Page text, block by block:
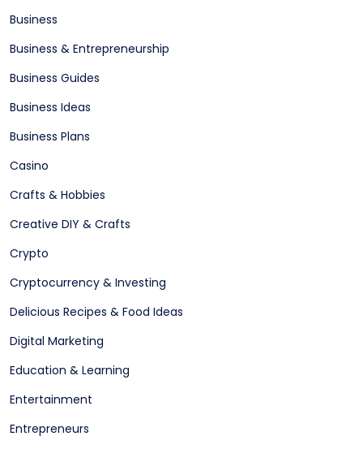
Business
Business & Entrepreneurship
Business Guides
Business Ideas
Business Plans
Casino
Crafts & Hobbies
Creative DIY & Crafts
Crypto
Cryptocurrency & Investing
Delicious Recipes & Food Ideas
Digital Marketing
Education & Learning
Entertainment
Entrepreneurs